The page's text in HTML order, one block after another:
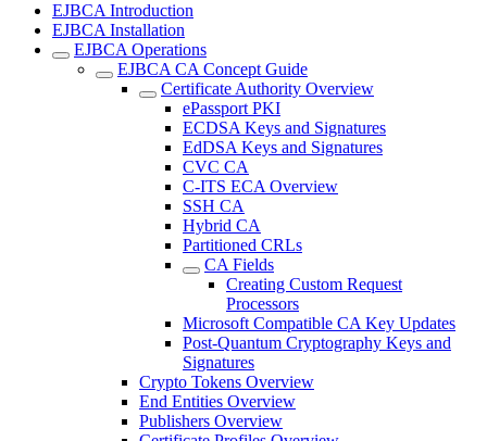
EJBCA Introduction
EJBCA Installation
EJBCA Operations
EJBCA CA Concept Guide
Certificate Authority Overview
ePassport PKI
ECDSA Keys and Signatures
EdDSA Keys and Signatures
CVC CA
C-ITS ECA Overview
SSH CA
Hybrid CA
Partitioned CRLs
CA Fields
Creating Custom Request
Processors
Microsoft Compatible CA Key Updates
Post-Quantum Cryptography Keys and
Signatures
Crypto Tokens Overview
End Entities Overview
Publishers Overview